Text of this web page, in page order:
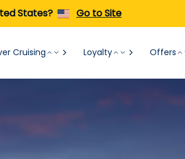
States? Go to Site
Cruising Loyalty Offers